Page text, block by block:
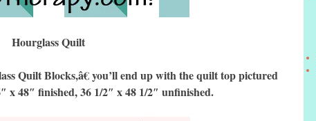
Hourglass Quilt
Quilt Blocks,â€ you’ll end up with the quilt top pictured
x 48″ finished, 36 1/2″ x 48 1/2″ unfinished.